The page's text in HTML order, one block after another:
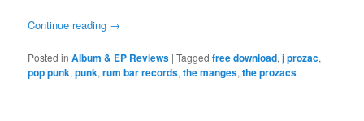
Continue reading →
Posted in Album & EP Reviews |Tagged free download,j prozac,
pop punk,punk,rum bar records,the manges,the prozacs